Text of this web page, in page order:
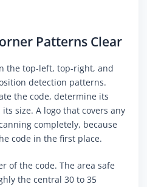
Patterns Clear
the top-left, top-right, and
detection patterns.
the code, determine its
size. A logo that covers any
completely, because
code in the first place.
of the code. The area safe
the central 30 to 35